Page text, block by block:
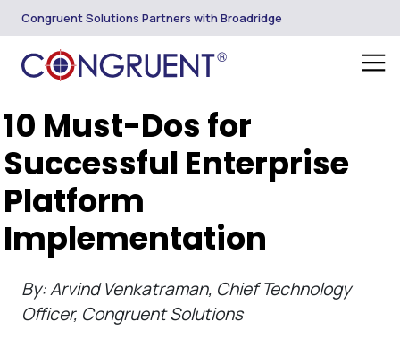
Congruent Solutions Partners with Broadridge
10 Must-Dos for
Successful Enterprise
Platform
Implementation
By: Arvind Venkatraman, Chief Technology
Officer, Congruent Solutions